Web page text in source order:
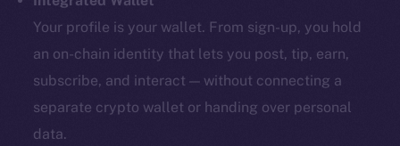
Your profile is your wallet. From sign-up, you hold
an on-chain identity that lets you post, tip, earn,
subscribe, and interact — without connecting a
separate crypto wallet or handing over personal
data.